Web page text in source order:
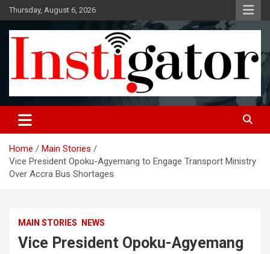
Skip
to
content
Thursday, August 6, 2026
Instigatoronline
Home
Main Stories
Vice President Opoku-Agyemang to Engage Transport Ministry
Over Accra Bus Shortages
MAIN STORIES NEWS
Vice President Opoku-Agyemang